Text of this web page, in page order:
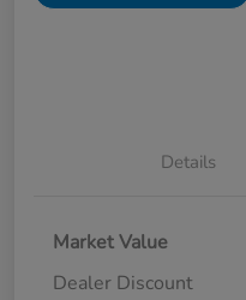
Details
Market Value
Dealer Discount